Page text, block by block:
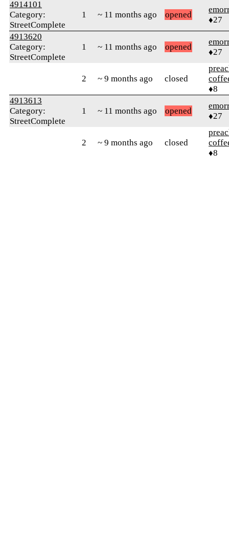
4914101
Category:
StreetComplete
1 ~ 11 months ago opened
♦27
4913620
Category:
StreetComplete
1 ~ 11 months ago opened
♦27
2 ~ 9 months ago closed
♦8
4913613
Category:
StreetComplete
1 ~ 11 months ago opened
♦27
2 ~ 9 months ago closed
♦8